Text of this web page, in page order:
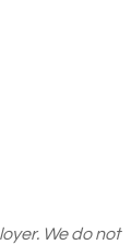
We do not